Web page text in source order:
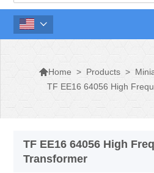

Home > Products >
TF EE16 64056 High
TF EE16 64056 High
Transformer